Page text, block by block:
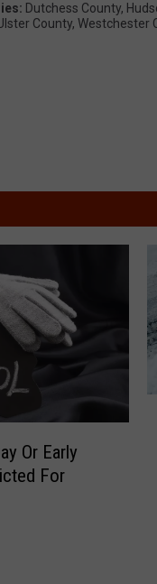
: Dutchess County,
County, Westchester
Or Early
For